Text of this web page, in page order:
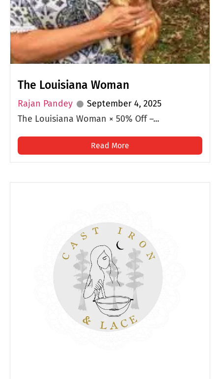
The Louisiana Woman
Rajan Pandey
September 4, 2025
The Louisiana Woman × 50% Off –...
Read More